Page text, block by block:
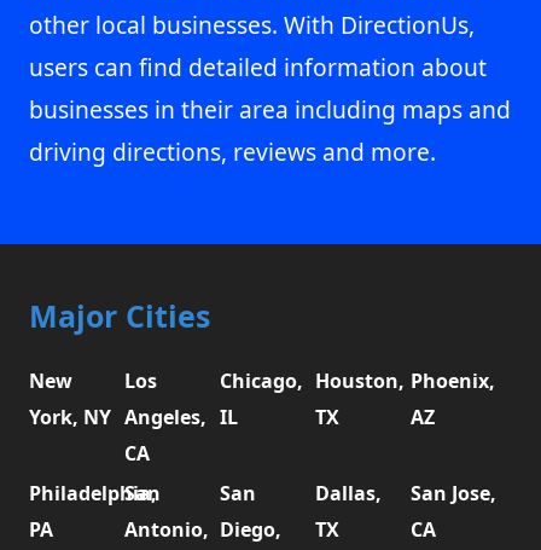
other local businesses. With DirectionUs,
users can find detailed information about
businesses in their area including maps and
driving directions, reviews and more.
Major Cities
New
York, NY
Los
Angeles,
CA
Chicago,
IL
Houston,
TX
Phoenix,
AZ
Philadelphia,
PA
San
Antonio,
San
Diego,
Dallas,
TX
San Jose,
CA